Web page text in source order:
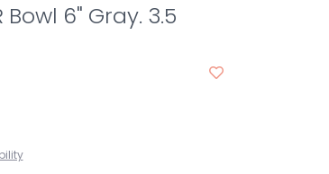
Bowl 6" Gray. 3.5